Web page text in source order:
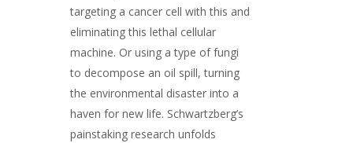
targeting a cancer cell with this and
eliminating this lethal cellular
machine. Or using a type of fungi
to decompose an oil spill, turning
the environmental disaster into a
haven for new life. Schwartzberg’s
painstaking research unfolds